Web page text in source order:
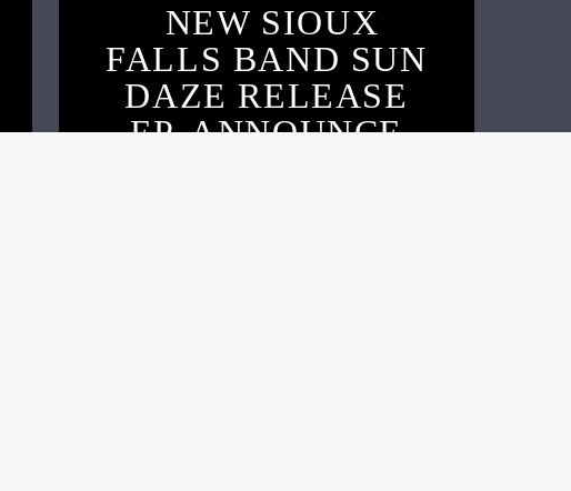
NEW SIOUX
FALLS BAND SUN
DAZE RELEASE
EP, ANNOUNCE